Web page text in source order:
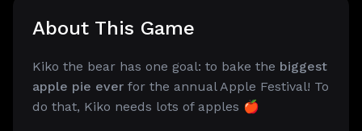
About This Game
Kiko the bear has one goal: to bake the biggest
apple pie ever for the annual Apple Festival! To
do that, Kiko needs lots of apples 🍎